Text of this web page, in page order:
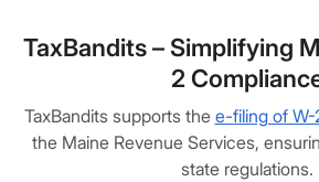
TaxBandits – Simplifying
2
TaxBandits supports the e-filing of
the Maine Revenue Services,
state regulations.